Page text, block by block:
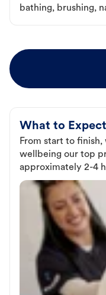
bathing, brushing,
What to Expect
From start to finish,
wellbeing our top
approximately 2-4